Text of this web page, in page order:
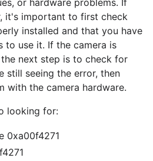
or hardware problems. If
it's important to first check
installed and that you have
to use it. If the camera is
next step is to check for
still seeing the error, then
with the camera hardware.
looking for:
0xa00f4271